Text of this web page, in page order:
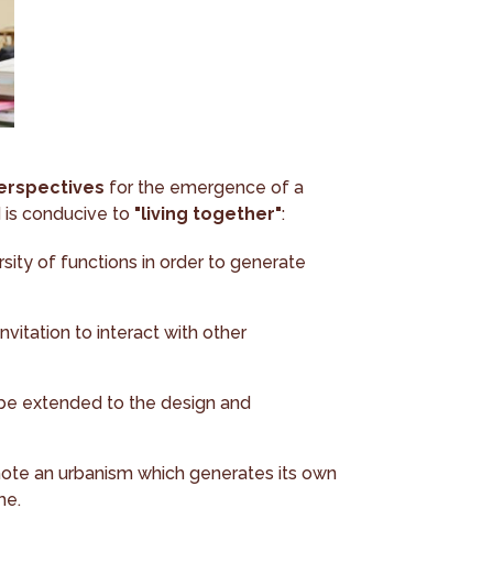
for the emergence of a
conducive to "living together":
of functions in order to generate
to interact with other
extended to the design and
an urbanism which generates its own